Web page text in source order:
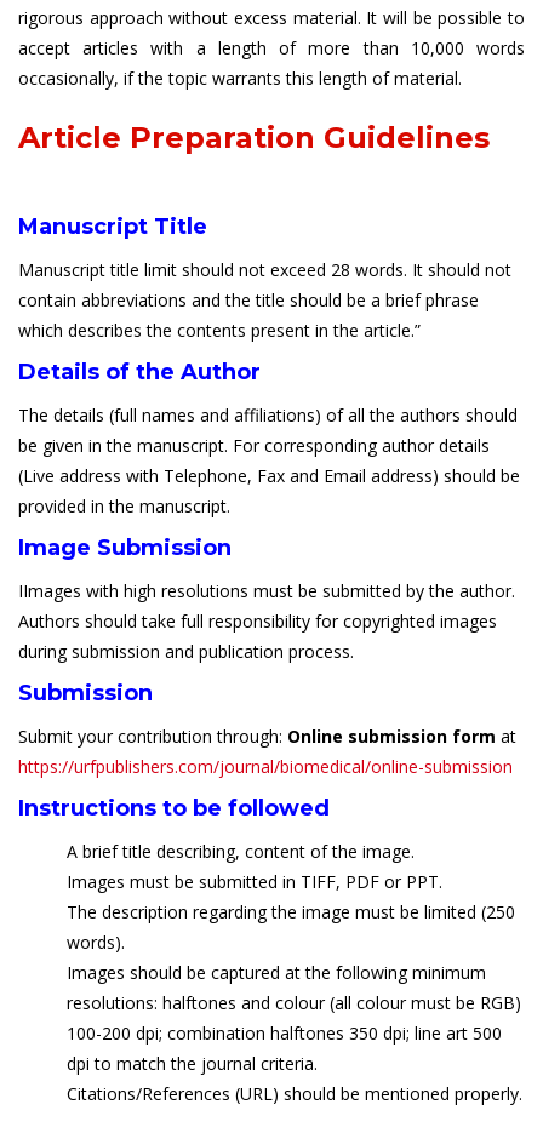
rigorous approach without excess material. It will be possible to
accept articles with a length of more than 10,000 words
occasionally, if the topic warrants this length of material.
Article Preparation Guidelines
Manuscript Title
Manuscript title limit should not exceed 28 words. It should not
contain abbreviations and the title should be a brief phrase
which describes the contents present in the article.”
Details of the Author
The details (full names and affiliations) of all the authors should
be given in the manuscript. For corresponding author details
(Live address with Telephone, Fax and Email address) should be
provided in the manuscript.
Image Submission
IImages with high resolutions must be submitted by the author.
Authors should take full responsibility for copyrighted images
during submission and publication process.
Submission
Submit your contribution through: Online submission form at
https://urfpublishers.com/journal/biomedical/online-submission
Instructions to be followed
A brief title describing, content of the image.
Images must be submitted in TIFF, PDF or PPT.
The description regarding the image must be limited (250
words).
Images should be captured at the following minimum
resolutions: halftones and colour (all colour must be RGB)
100-200 dpi; combination halftones 350 dpi; line art 500
dpi to match the journal criteria.
Citations/References (URL) should be mentioned properly.